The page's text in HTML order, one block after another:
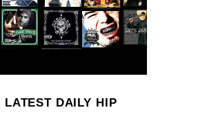
LATEST DAILY HIP